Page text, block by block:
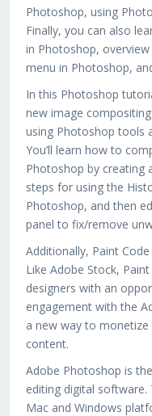
Photoshop, using
Finally, you can also
in Photoshop,
menu in Photoshop,
In this Photoshop
new image
using Photoshop tools
You’ll learn how to
Photoshop by creating
steps for using the
Photoshop, and then
panel to fix/remove
Additionally, Paint
Like Adobe Stock,
designers with an
engagement with the
a new way to
content.
Adobe Photoshop is
editing digital
Mac and Windows